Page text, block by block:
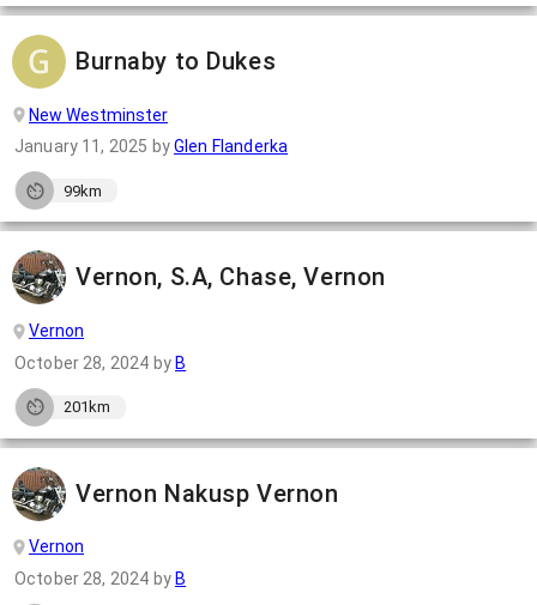
Burnaby to Dukes
New Westminster
January 11, 2025 byGlen Flanderka
99km
Vernon, S.A, Chase, Vernon
Vernon
October 28, 2024 by B
201km
Vernon Nakusp Vernon
Vernon
October 28, 2024 by B